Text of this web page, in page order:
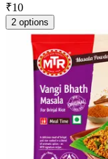
₹10
2 options